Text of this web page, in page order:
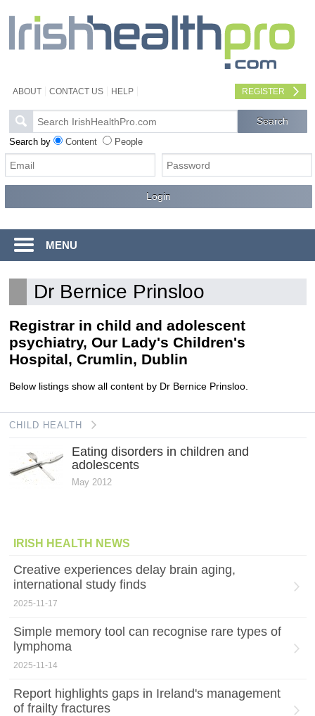
ABOUT CONTACT US HELP REGISTER
Search by Content People
MENU
Dr Bernice Prinsloo
Registrar in child and adolescent
psychiatry, Our Lady's Children's
Hospital, Crumlin, Dublin
Below listings show all content by Dr Bernice Prinsloo.
CHILD HEALTH
Eating disorders in children and
adolescents
May 2012
IRISH HEALTH NEWS
Creative experiences delay brain aging,
international study finds
2025-11-17
Simple memory tool can recognise rare types of
lymphoma
2025-11-14
Report highlights gaps in Ireland's management
of frailty fractures